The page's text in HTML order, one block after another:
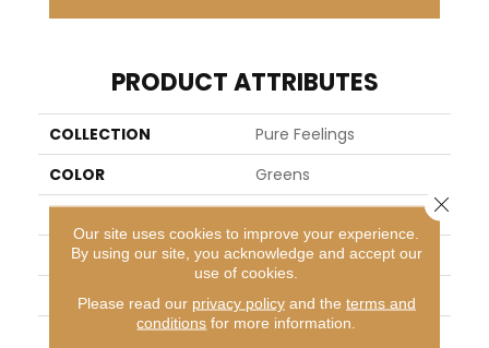
PRODUCT ATTRIBUTES
COLLECTION
Pure Feelings
COLOR
Greens
BRAND
Kane Carpet
APPLICATION
Residential
WIDTH
13
Polyester
Our site uses cookies to improve your experience.
By using our site, you acknowledge and accept our
use of cookies.
Please read our privacy policyand the terms and
conditions for more information.
Close